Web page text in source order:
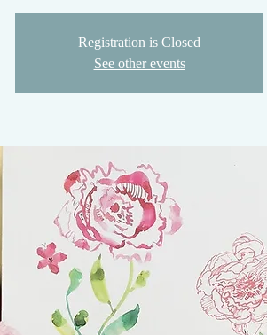
Registration is Closed
See other events